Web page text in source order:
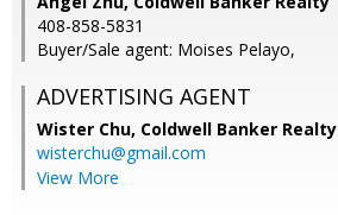
408-858-5831
Buyer/Sale agent: Moises Pelayo,
ADVERTISING AGENT
Wister Chu, Coldwell Banker Realty
wisterchu@gmail.com
View More